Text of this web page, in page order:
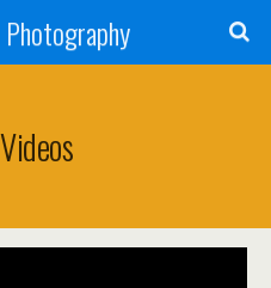
Photography